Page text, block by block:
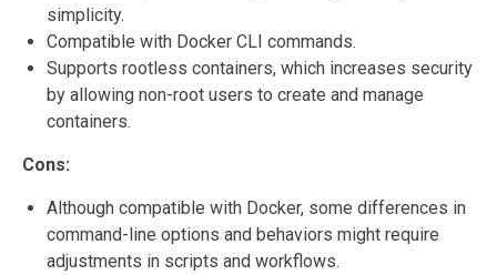
simplicity.
Compatible with Docker CLI commands.
Supports rootless containers, which increases security
by allowing non-root users to create and manage
containers.
Cons:
Although compatible with Docker, some differences in
command-line options and behaviors might require
adjustments in scripts and workflows.